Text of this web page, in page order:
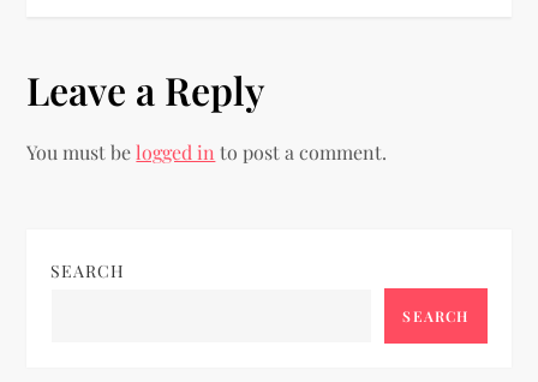
n
a
i
Leave a Reply
You must belogged in to post a comment.
SEARCH
SEARCH